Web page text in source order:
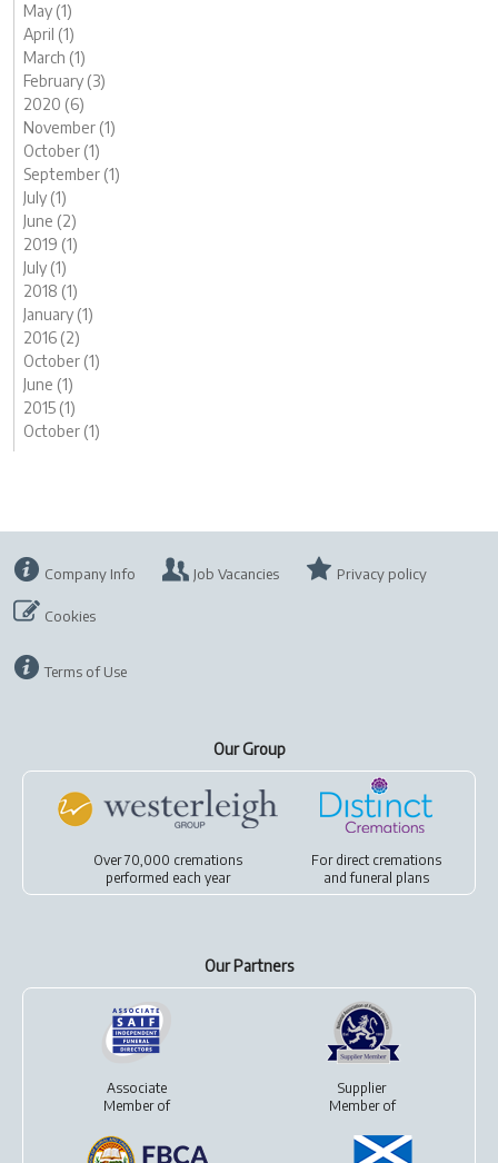
May (1)
April (1)
March (1)
February (3)
2020 (6)
November (1)
October (1)
September (1)
July (1)
June (2)
2019 (1)
July (1)
2018 (1)
January (1)
2016 (2)
October (1)
June (1)
2015 (1)
October (1)
Company Info Job Vacancies Privacy policy
Cookies
Terms of Use
Our Group
Over 70,000 cremations
performed each year
For direct cremations
andfuneral plans
Our Partners
Associate
Member of
Supplier
Member of